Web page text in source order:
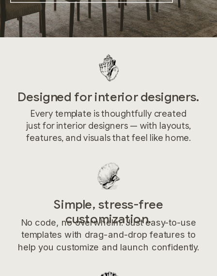
No code, no overwhelm. Just easy-to-use
templates with drag-and-drop features to
help you customize and launch confidently.
Simple, stress-free
customization.
Every template is thoughtfully created
just for interior designers — with layouts,
features, and visuals that feel like home.
Designed for interior designers.